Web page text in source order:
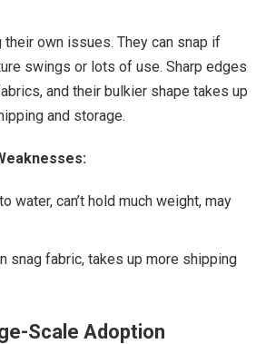
own issues. They can snap if
swings or lots of use. Sharp edges
and their bulkier shape takes up
and storage.
water, can’t hold much weight, may
snag fabric, takes up more shipping
Scale Adoption